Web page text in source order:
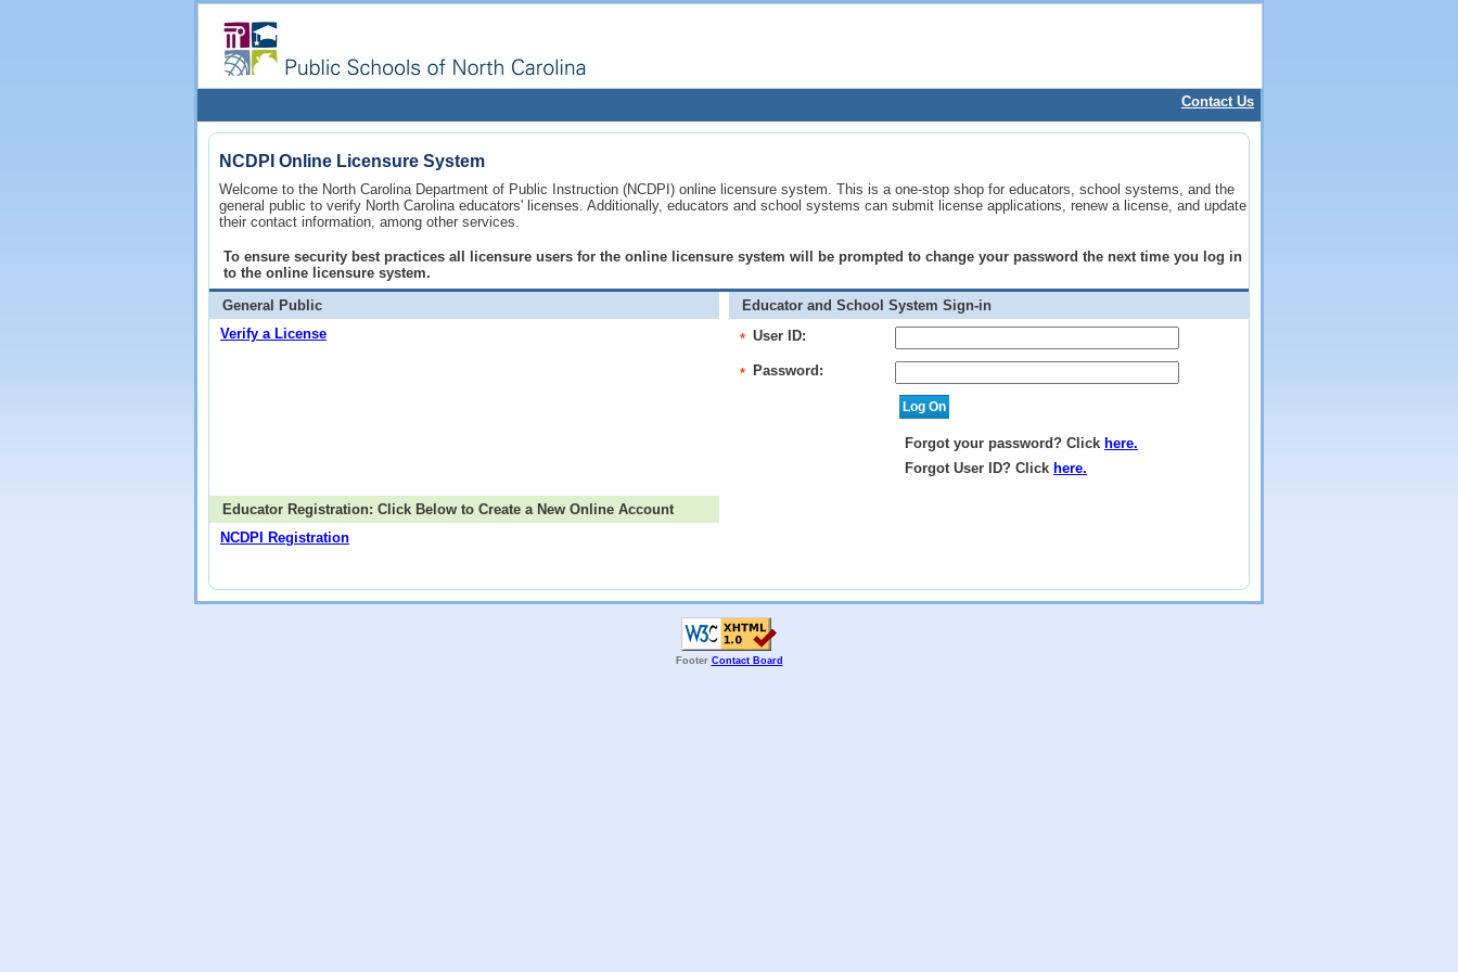
Contact Us
NCDPI Online Licensure System
Welcome to the North Carolina Department of Public Instruction (NCDPI) online licensure system. This is a one-stop shop for educators, school systems, and the
general public to verify North Carolina educators' licenses. Additionally, educators and school systems can submit license applications, renew a license, and update
their contact information, among other services.
To ensure security best practices all licensure users for the online licensure system will be prompted to change your password the next time you log in
to the online licensure system.
General Public
Verify a License
Educator and School System Sign-in
* User ID:
* Password:
Forgot your password? Click here.
Forgot User ID? Click here.
Educator Registration: Click Below to Create a New Online Account
NCDPI Registration
Footer Contact Board